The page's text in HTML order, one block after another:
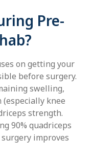
Pre-
on getting your
before surgery.
swelling,
knee
strength.
90% quadriceps
improves